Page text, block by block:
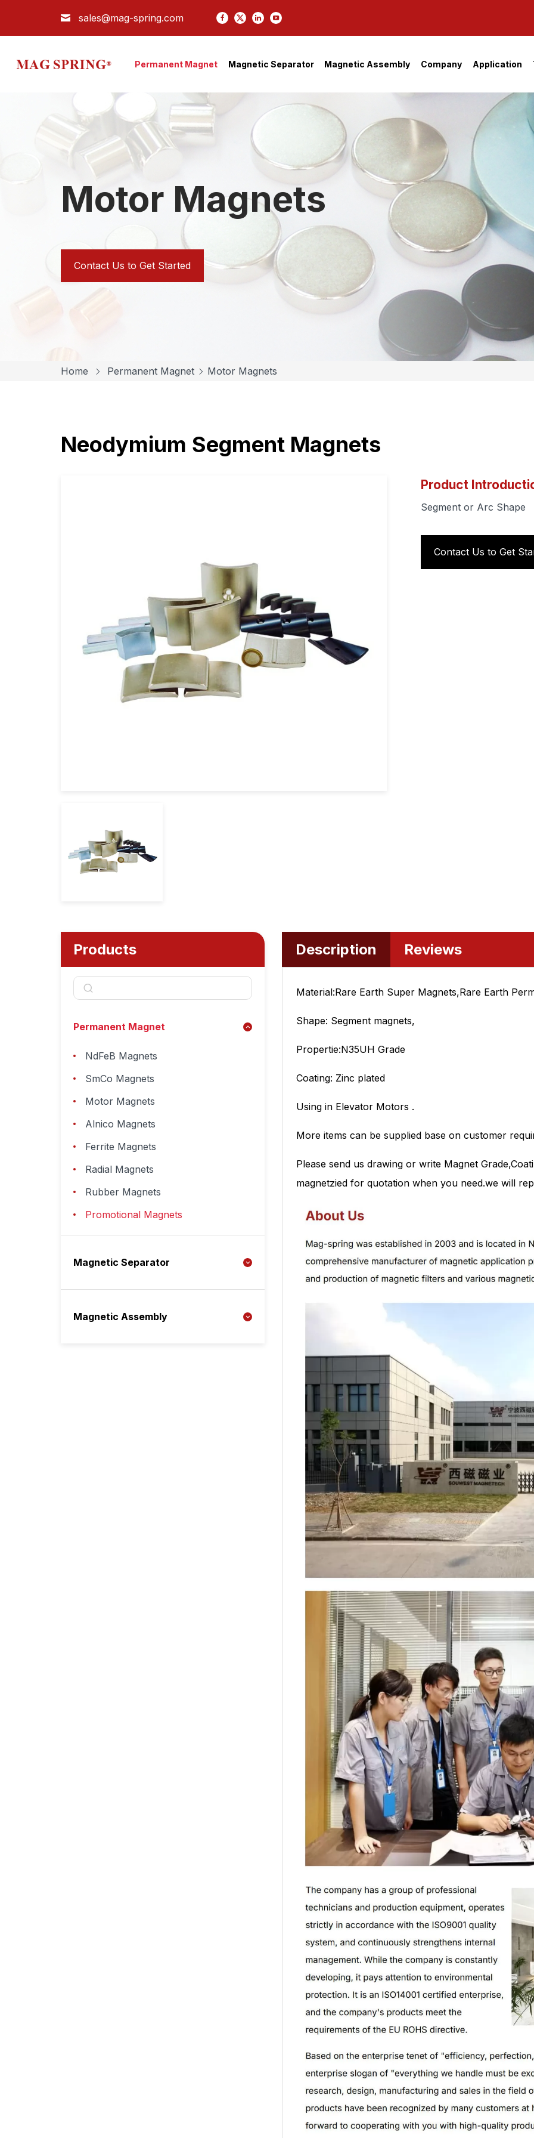
MAGNETIC SEPARATOR
sales@mag-spring.com
Search
Permanent Magnet Magnetic Separator Magnetic Assembly Company Application
Motor Magnets
Contact Us to Get Started
Home Permanent Magnet Motor Magnets
Neodymium Segment Magnets
Product
Segment or Arc Shape
Contact Us to Get
Description Reviews
Material:Rare Earth Super Magnets,Rare Earth
Shape: Segment magnets,
Propertie:N35UH Grade
Coating: Zinc plated
Using in Elevator Motors .
More items can be supplied base on customer
Please send us drawing or write Magnet
magnetzied for quotation when you need.we will
Products
Permanent Magnet
NdFeB Magnets
SmCo Magnets
Motor Magnets
Alnico Magnets
Ferrite Magnets
Radial Magnets
Rubber Magnets
Promotional Magnets
Magnetic Separator
Magnetic Assembly